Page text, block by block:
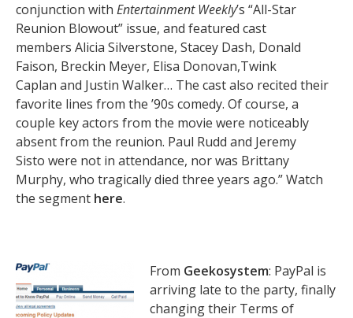
conjunction with Entertainment Weekly’s “All-Star
Reunion Blowout” issue, and featured cast
members Alicia Silverstone, Stacey Dash, Donald
Faison, Breckin Meyer, Elisa Donovan,Twink
Caplan and Justin Walker… The cast also recited their
favorite lines from the ’90s comedy. Of course, a
couple key actors from the movie were noticeably
absent from the reunion. Paul Rudd and Jeremy
Sisto were not in attendance, nor was Brittany
Murphy, who tragically died three years ago.” Watch
the segment here.
From Geekosystem: PayPal is
arriving late to the party, finally
changing their Terms of